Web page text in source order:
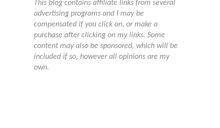
This blog contains affiliate links from several
advertising programs and I may be
compensated if you click on, or make a
purchase after clicking on my links. Some
content may also be sponsored, which will be
included if so, however all opinions are my
own.